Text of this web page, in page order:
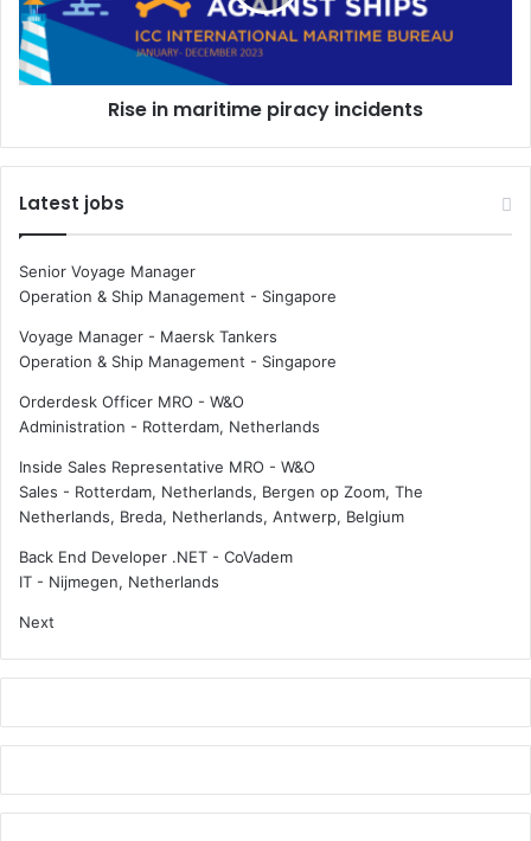
t
i
e
s
r
e
o
r
s
h
p
o
e
r
n
m
a
r
e
p
r
a
c
y
n
c
t
s
Rise in maritime piracy incidents
Latest jobs
Senior Voyage Manager
Operation & Ship Management - Singapore
Voyage Manager - Maersk Tankers
Operation & Ship Management - Singapore
Orderdesk Officer MRO - W&O
Administration - Rotterdam, Netherlands
Inside Sales Representative MRO - W&O
Sales - Rotterdam, Netherlands, Bergen op Zoom, The
Netherlands, Breda, Netherlands, Antwerp, Belgium
Back End Developer .NET - CoVadem
IT - Nijmegen, Netherlands
Next